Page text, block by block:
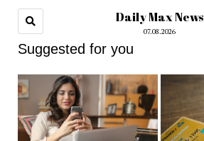
Daily Max News
07.08.2026
Suggested for you